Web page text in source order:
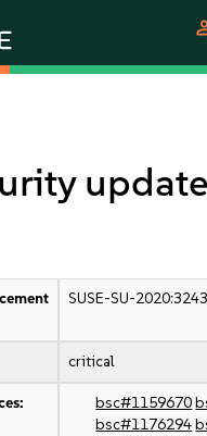
SUSE-SU-
critical
bsc#1159670
bsc#1176294